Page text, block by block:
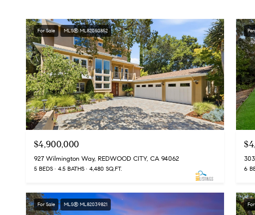
For Sale MLS® ML82050852
$4,900,000
927 Wilmington Way, REDWOOD CITY, CA 94062
5 BEDS 4.5 BATHS 4,480 SQ.FT. 6
For Sale MLS® ML82039821